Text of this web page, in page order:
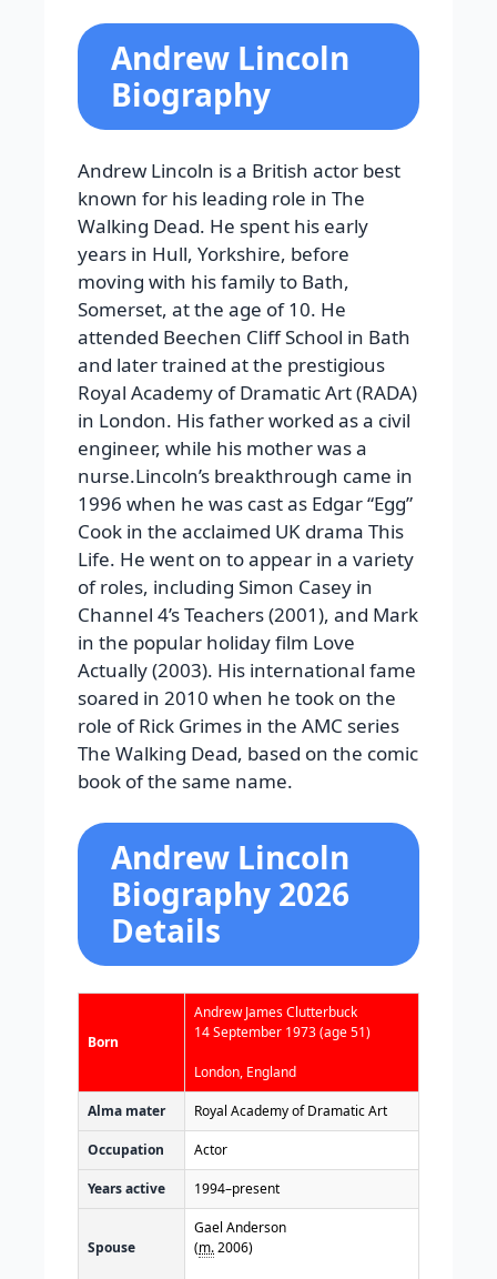
Andrew Lincoln
Biography
Andrew Lincoln is a British actor best
known for his leading role in The
Walking Dead. He spent his early
years in Hull, Yorkshire, before
moving with his family to Bath,
Somerset, at the age of 10. He
attended Beechen Cliff School in Bath
and later trained at the prestigious
Royal Academy of Dramatic Art (RADA)
in London. His father worked as a civil
engineer, while his mother was a
nurse.Lincoln’s breakthrough came in
1996 when he was cast as Edgar “Egg”
Cook in the acclaimed UK drama This
Life. He went on to appear in a variety
of roles, including Simon Casey in
Channel 4’s Teachers (2001), and Mark
in the popular holiday film Love
Actually (2003). His international fame
soared in 2010 when he took on the
role of Rick Grimes in the AMC series
The Walking Dead, based on the comic
book of the same name.
Andrew Lincoln
Biography 2026
Details
Born
Andrew James Clutterbuck
14 September 1973(age 51)
London, England
Alma mater Royal Academy of Dramatic Art
Occupation Actor
Years active 1994–present
Spouse
Gael Anderson
(m.2006)